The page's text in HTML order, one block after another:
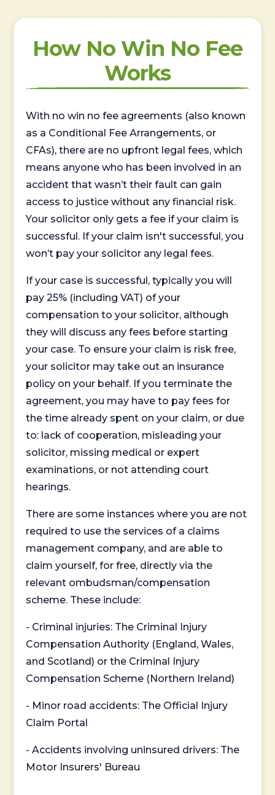
How No Win No Fee
Works
With no win no fee agreements (also known
as a Conditional Fee Arrangements, or
CFAs), there are no upfront legal fees, which
means anyone who has been involved in an
accident that wasn’t their fault can gain
access to justice without any financial risk.
Your solicitor only gets a fee if your claim is
successful. If your claim isn't successful, you
won’t pay your solicitor any legal fees.
If your case is successful, typically you will
pay 25% (including VAT) of your
compensation to your solicitor, although
they will discuss any fees before starting
your case. To ensure your claim is risk free,
your solicitor may take out an insurance
policy on your behalf. If you terminate the
agreement, you may have to pay fees for
the time already spent on your claim, or due
to: lack of cooperation, misleading your
solicitor, missing medical or expert
examinations, or not attending court
hearings.
There are some instances where you are not
required to use the services of a claims
management company, and are able to
claim yourself, for free, directly via the
relevant ombudsman/compensation
scheme. These include:
- Criminal injuries: The Criminal Injury
Compensation Authority (England, Wales,
and Scotland) or the Criminal Injury
Compensation Scheme (Northern Ireland)
- Minor road accidents: The Official Injury
Claim Portal
- Accidents involving uninsured drivers: The
Motor Insurers' Bureau